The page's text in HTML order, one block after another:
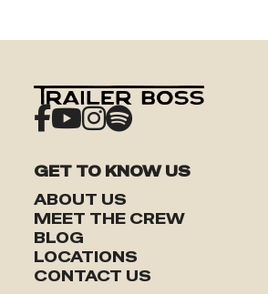
GET TO KNOW US
ABOUT US
MEET THE CREW
BLOG
LOCATIONS
CONTACT US